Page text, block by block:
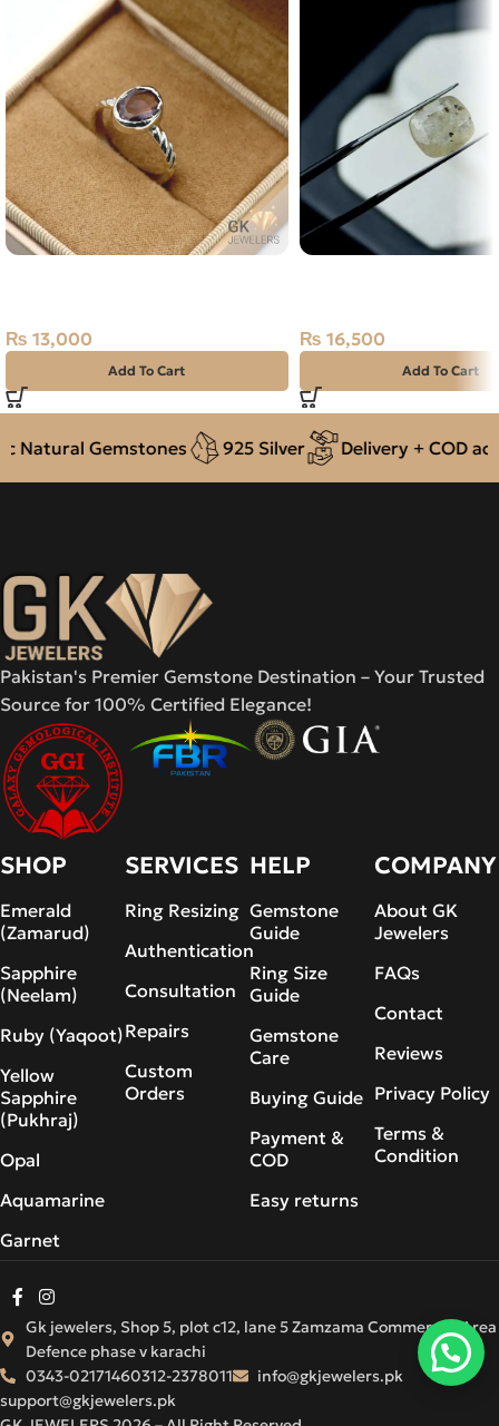
₨ 13,000
Add To Cart
₨ 16,500
Add To Cart
Gemstones 925 Silver Delivery + COD
Pakistan's Premier Gemstone Destination – Your Trusted
Source for 100% Certified Elegance!
SHOP
Emerald
(Zamarud)
Sapphire
(Neelam)
Ruby (Yaqoot)
Yellow
Sapphire
(Pukhraj)
Opal
Aquamarine
Garnet
SERVICES
Ring Resizing
Authentication
Consultation
Repairs
Custom
Orders
HELP
Gemstone
Guide
Ring Size
Guide
Gemstone
Care
Buying Guide
Payment &
COD
Easy returns
COMPANY
About GK
Jewelers
FAQs
Contact
Reviews
Privacy Policy
Terms &
Condition
Gk jewelers, Shop 5, plot c12, lane 5 Zamzama Commercial Area
Defence phase v karachi
0343-02171460312-2378011
info@gkjewelers.pk
support@gkjewelers.pk